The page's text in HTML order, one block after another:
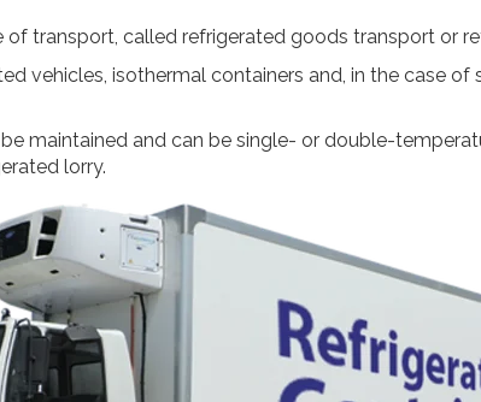
transport, called refrigerated goods transport or
vehicles, isothermal containers and, in the case
maintained and can be single- or double-
lorry.